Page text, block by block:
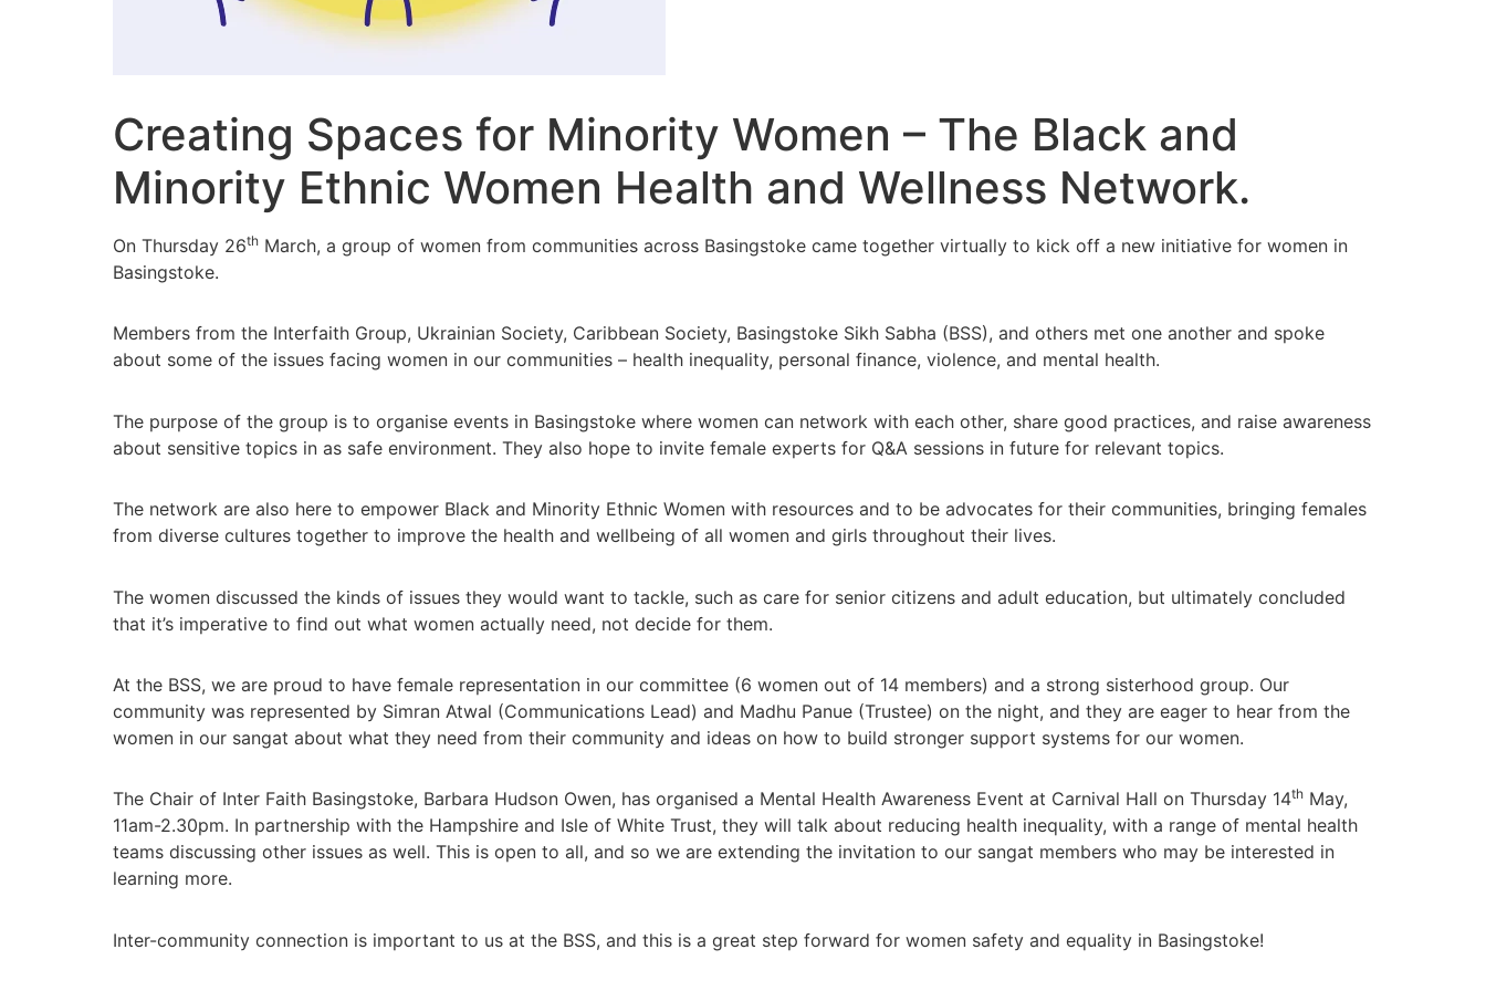
Creating Spaces for Minority Women – The Black and
Minority Ethnic Women Health and Wellness Network.
On Thursday 26th March, a group of women from communities across Basingstoke came together virtually to kick off a new initiative for women in
Basingstoke.
Members from the Interfaith Group, Ukrainian Society, Caribbean Society, Basingstoke Sikh Sabha (BSS), and others met one another and spoke
about some of the issues facing women in our communities – health inequality, personal finance, violence, and mental health.
The purpose of the group is to organise events in Basingstoke where women can network with each other, share good practices, and raise awareness
about sensitive topics in as safe environment. They also hope to invite female experts for Q&A sessions in future for relevant topics.
The network are also here to empower Black and Minority Ethnic Women with resources and to be advocates for their communities, bringing females
from diverse cultures together to improve the health and wellbeing of all women and girls throughout their lives.
The women discussed the kinds of issues they would want to tackle, such as care for senior citizens and adult education, but ultimately concluded
that it’s imperative to find out what women actually need, not decide for them.
At the BSS, we are proud to have female representation in our committee (6 women out of 14 members) and a strong sisterhood group. Our
community was represented by Simran Atwal (Communications Lead) and Madhu Panue (Trustee) on the night, and they are eager to hear from the
women in our sangat about what they need from their community and ideas on how to build stronger support systems for our women.
The Chair of Inter Faith Basingstoke, Barbara Hudson Owen, has organised a Mental Health Awareness Event at Carnival Hall on Thursday 14th May,
11am-2.30pm. In partnership with the Hampshire and Isle of White Trust, they will talk about reducing health inequality, with a range of mental health
teams discussing other issues as well. This is open to all, and so we are extending the invitation to our sangat members who may be interested in
learning more.
Inter-community connection is important to us at the BSS, and this is a great step forward for women safety and equality in Basingstoke!